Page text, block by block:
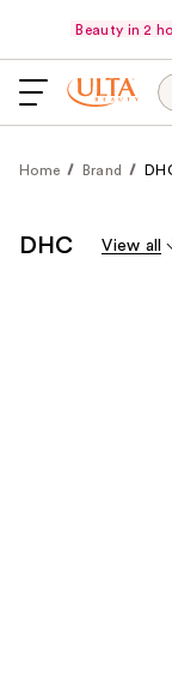
Beauty in 2
Home Brand
DHC View all